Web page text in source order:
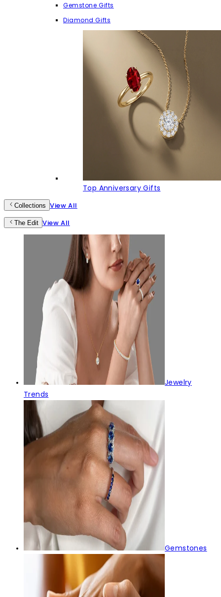
Gemstone Gifts
Diamond Gifts
Top Anniversary Gifts
Collections View All
The Edit View All
Jewelry
Trends
Gemstones